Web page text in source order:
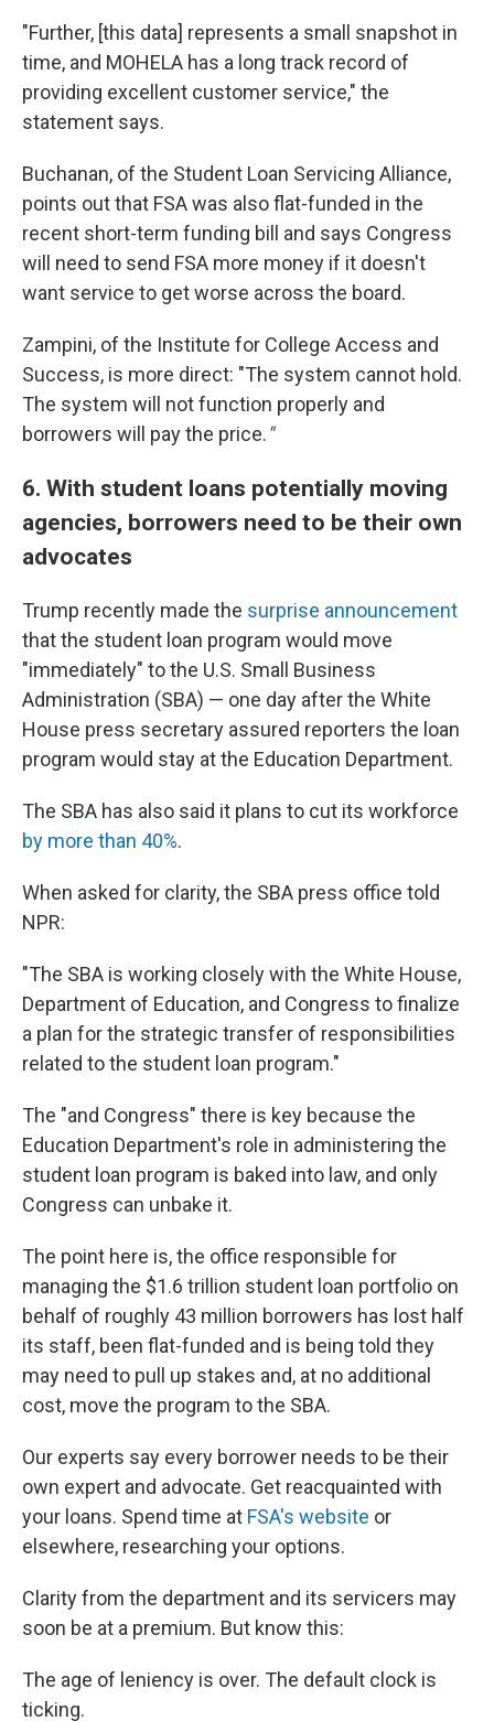
"Further, [this data] represents a small snapshot in
time, and MOHELA has a long track record of
providing excellent customer service," the
statement says.
Buchanan, of the Student Loan Servicing Alliance,
points out that FSA was also flat-funded in the
recent short-term funding bill and says Congress
will need to send FSA more money if it doesn't
want service to get worse across the board.
Zampini, of the Institute for College Access and
Success, is more direct: "The system cannot hold.
The system will not function properly and
borrowers will pay the price."
6. With student loans potentially moving
agencies, borrowers need to be their own
advocates
Trump recently made the surprise announcement
that the student loan program would move
"immediately" to the U.S. Small Business
Administration (SBA) — one day after the White
House press secretary assured reporters the loan
program would stay at the Education Department.
The SBA has also said it plans to cut its workforce
by more than 40%.
When asked for clarity, the SBA press office told
NPR:
"The SBA is working closely with the White House,
Department of Education, and Congress to finalize
a plan for the strategic transfer of responsibilities
related to the student loan program."
The "and Congress" there is key because the
Education Department's role in administering the
student loan program is baked into law, and only
Congress can unbake it.
The point here is, the office responsible for
managing the $1.6 trillion student loan portfolio on
behalf of roughly 43 million borrowers has lost half
its staff, been flat-funded and is being told they
may need to pull up stakes and, at no additional
cost, move the program to the SBA.
Our experts say every borrower needs to be their
own expert and advocate. Get reacquainted with
your loans. Spend time at FSA's website or
elsewhere, researching your options.
Clarity from the department and its servicers may
soon be at a premium. But know this:
The age of leniency is over. The default clock is
ticking.